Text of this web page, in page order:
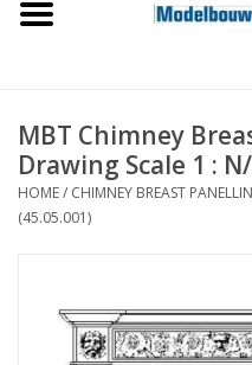
Ships
Timber Construction
Scenery
Documentation
MBT Chimney
Drawing Scale 1 :
HOME/ CHIMNEY BREAST
(45.05.001)